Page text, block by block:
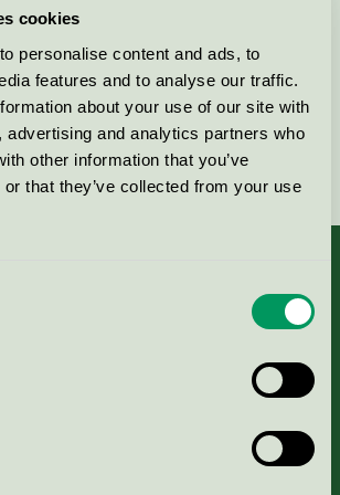
cookies
personalise content and ads, to
features and to analyse our traffic.
about your use of our site with
advertising and analytics partners who
other information that you’ve
that they’ve collected from your use
08-55 55 24 00eller via formuläret:
Portal